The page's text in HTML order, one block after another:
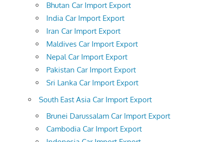
Bhutan Car Import Export
India Car Import Export
Iran Car Import Export
Maldives Car Import Export
Nepal Car Import Export
Pakistan Car Import Export
Sri Lanka Car Import Export
South East Asia Car Import Export
Brunei Darussalam Car Import Export
Cambodia Car Import Export